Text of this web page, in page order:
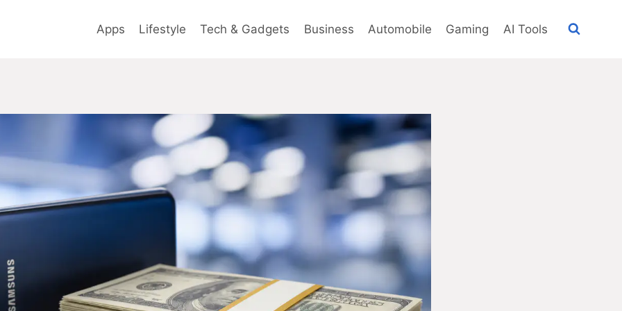
Apps Lifestyle Tech & Gadgets Business Automobile Gaming AI Tools